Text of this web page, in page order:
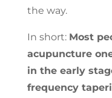
the way.
In short: Most
acupuncture
in the early
frequency